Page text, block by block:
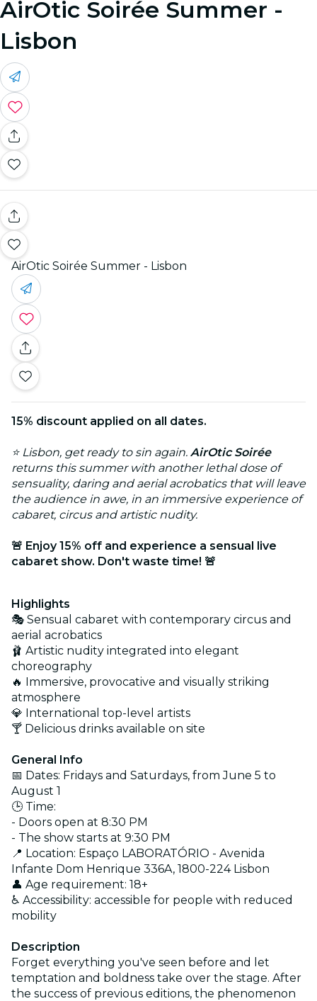
AirOtic Soirée Summer -
Lisbon
AirOtic Soirée Summer - Lisbon
15% discount applied on all dates.
⭐ Lisbon, get ready to sin again. AirOtic Soirée
returns this summer with another lethal dose of
sensuality, daring and aerial acrobatics that will leave
the audience in awe, in an immersive experience of
cabaret, circus and artistic nudity.
🚨 Enjoy 15% off and experience a sensual live
cabaret show. Don't waste time! 🚨
Highlights
🎭 Sensual cabaret with contemporary circus and
aerial acrobatics
🩰 Artistic nudity integrated into elegant
choreography
🔥 Immersive, provocative and visually striking
atmosphere
💎 International top-level artists
🍸 Delicious drinks available on site
General Info
📅 Dates: Fridays and Saturdays, from June 5 to
August 1
🕒 Time:
- Doors open at 8:30 PM
- The show starts at 9:30 PM
📍 Location: Espaço LABORATÓRIO - Avenida
Infante Dom Henrique 336A, 1800-224 Lisbon
👤 Age requirement: 18+
♿ Accessibility: accessible for people with reduced
mobility
Description
Forget everything you've seen before and let
temptation and boldness take over the stage. After
the success of previous editions, the phenomenon